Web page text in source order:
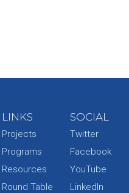
LINKS
Projects
Programs
Resources
Round Table
SOCIAL
Twitter
Facebook
YouTube
LinkedIn